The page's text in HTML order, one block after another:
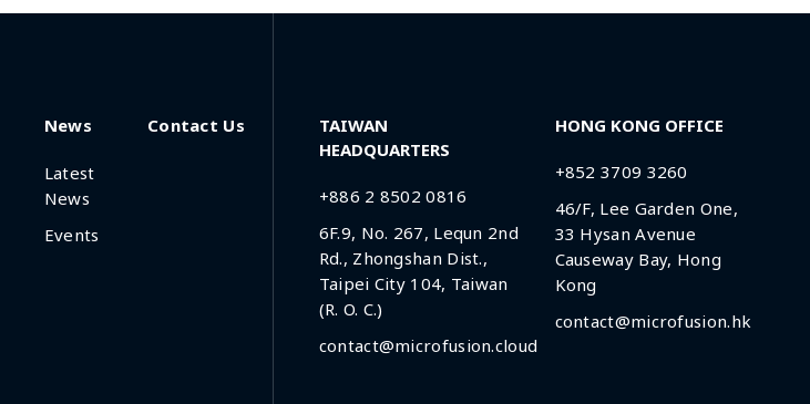
News
Latest
News
Events
Contact Us
TAIWAN
HEADQUARTERS
+886 2 8502 0816
6F.9, No. 267, Lequn 2nd
Rd., Zhongshan Dist.,
Taipei City 104, Taiwan
(R. O. C.)
contact@microfusion.cloud
HONG KONG OFFICE
+852 3709 3260
46/F, Lee Garden One,
33 Hysan Avenue
Causeway Bay, Hong
Kong
contact@microfusion.hk